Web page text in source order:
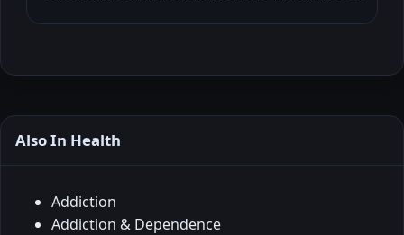
Also In Health
Addiction
Addiction & Dependence